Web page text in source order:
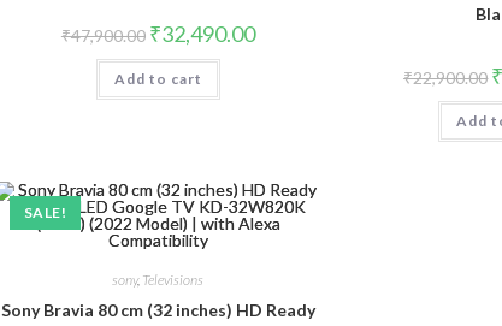
₹47,900.00 Original
price
was:
₹47,900.00.
₹32,490.00Current
price
Add to cart ₹22,900.00 ₹
Add
SALE!
sony, Televisions
Sony Bravia 80 cm (32 inches) HD Ready